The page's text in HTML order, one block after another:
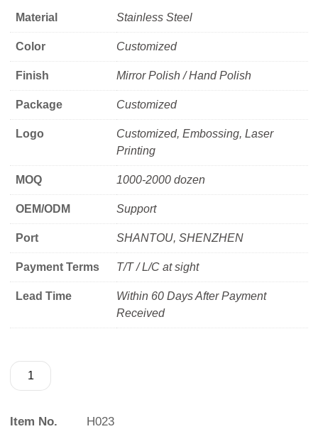
Material Stainless Steel
Color Customized
Finish Mirror Polish / Hand Polish
Package Customized
Logo
Customized, Embossing, Laser
Printing
MOQ 1000-2000 dozen
OEM/ODM Support
Port SHANTOU, SHENZHEN
Payment Terms T/T / L/C at sight
Lead Time
Within 60 Days After Payment
Received
Item No.
H023